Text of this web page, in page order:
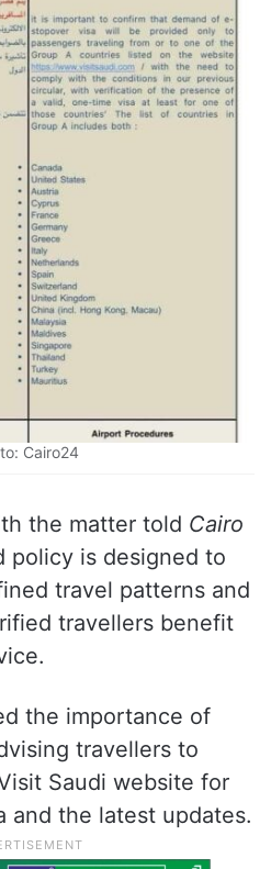
Cairo24
the matter told Cairo
policy is designed to
travel patterns and
travellers benefit
the importance of
travellers to
Saudi website for
and the latest updates.